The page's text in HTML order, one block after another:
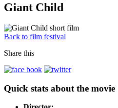
Giant Child
Back to film festival
Share this
Quick stats about the movie